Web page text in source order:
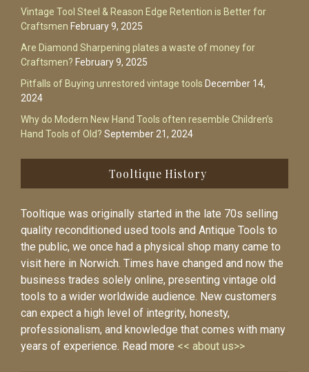
Vintage Tool Steel & Reason Edge Retention is Better for
Craftsmen February 9, 2025
Are Diamond Sharpening plates a waste of money for
Craftsmen? February 9, 2025
Pitfalls of Buying unrestored vintage tools December 14,
2024
Why do Modern New Hand Tools often resemble Children’s
Hand Tools of Old? September 21, 2024
Tooltique History
Tooltique was originally started in the late 70s selling
quality reconditioned used tools and Antique Tools to
the public, we once had a physical shop many came to
visit here in Norwich. Times have changed and now the
business trades solely online, presenting vintage old
tools to a wider worldwide audience. New customers
can expect a high level of integrity, honesty,
professionalism, and knowledge that comes with many
years of experience. Read more << about us>>